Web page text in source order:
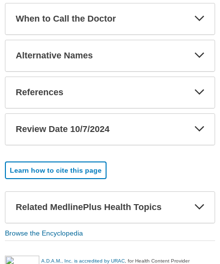
When to Call the Doctor
Alternative Names
References
Review Date 10/7/2024
Learn how to cite this page
Related MedlinePlus Health Topics
Browse the Encyclopedia
A.D.A.M., Inc. is accredited by URAC , for Health Content Provider